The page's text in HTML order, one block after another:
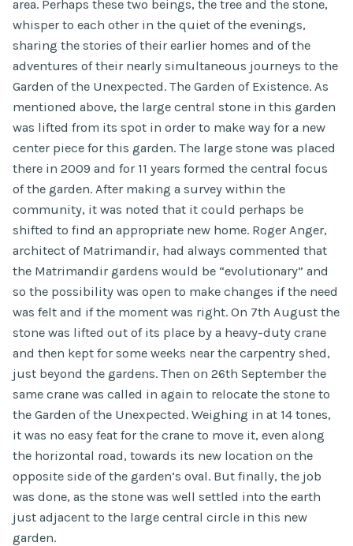
area. Perhaps these two beings, the tree and the stone,
whisper to each other in the quiet of the evenings,
sharing the stories of their earlier homes and of the
adventures of their nearly simultaneous journeys to the
Garden of the Unexpected. The Garden of Existence. As
mentioned above, the large central stone in this garden
was lifted from its spot in order to make way for a new
center piece for this garden. The large stone was placed
there in 2009 and for 11 years formed the central focus
of the garden. After making a survey within the
community, it was noted that it could perhaps be
shifted to find an appropriate new home. Roger Anger,
architect of Matrimandir, had always commented that
the Matrimandir gardens would be “evolutionary” and
so the possibility was open to make changes if the need
was felt and if the moment was right. On 7th August the
stone was lifted out of its place by a heavy-duty crane
and then kept for some weeks near the carpentry shed,
just beyond the gardens. Then on 26th September the
same crane was called in again to relocate the stone to
the Garden of the Unexpected. Weighing in at 14 tones,
it was no easy feat for the crane to move it, even along
the horizontal road, towards its new location on the
opposite side of the garden’s oval. But finally, the job
was done, as the stone was well settled into the earth
just adjacent to the large central circle in this new
garden.